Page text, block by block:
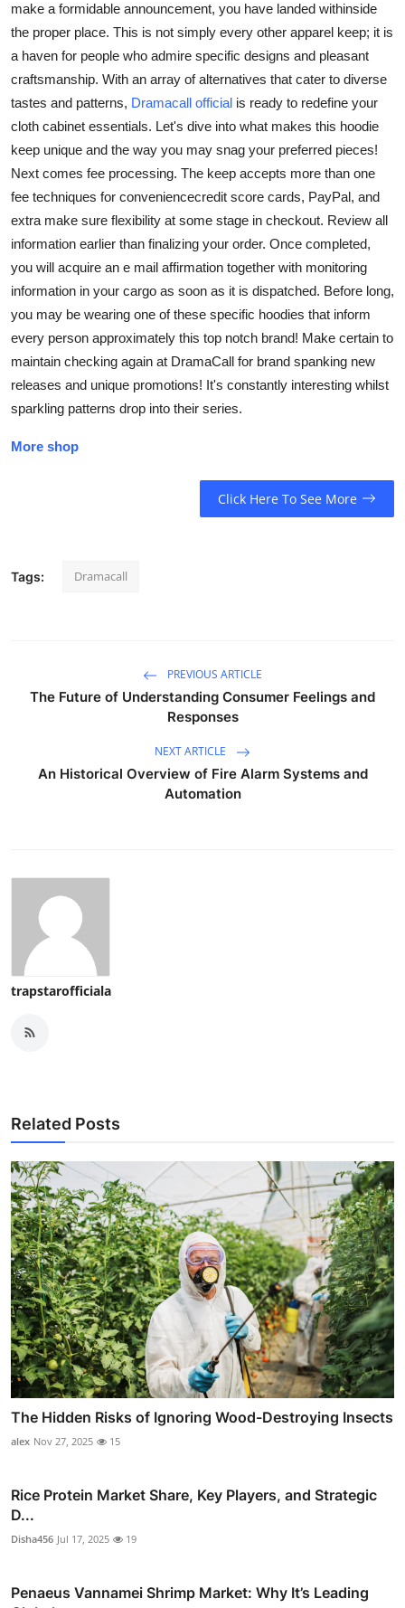
make a formidable announcement, you have landed withinside
the proper place. This is not simply every other apparel keep; it is
a haven for people who admire specific designs and pleasant
craftsmanship. With an array of alternatives that cater to diverse
tastes and patterns, Dramacall official is ready to redefine your
cloth cabinet essentials. Let's dive into what makes this hoodie
keep unique and the way you may snag your preferred pieces!
Next comes fee processing. The keep accepts more than one
fee techniques for conveniencecredit score cards, PayPal, and
extra make sure flexibility at some stage in checkout. Review all
information earlier than finalizing your order. Once completed,
you will acquire an e mail affirmation together with monitoring
information in your cargo as soon as it is dispatched. Before long,
you may be wearing one of these specific hoodies that inform
every person approximately this top notch brand! Make certain to
maintain checking again at DramaCall for brand spanking new
releases and unique promotions! It's constantly interesting whilst
sparkling patterns drop into their series.
More shop
Click Here To See More
Tags: Dramacall
PREVIOUS ARTICLE
The Future of Understanding Consumer Feelings and
Responses
NEXT ARTICLE
An Historical Overview of Fire Alarm Systems and
Automation
trapstarofficiala
Related Posts
The Hidden Risks of Ignoring Wood-Destroying Insects
alex Nov 27, 2025 15
Rice Protein Market Share, Key Players, and Strategic
D...
Disha456 Jul 17, 2025 19
Penaeus Vannamei Shrimp Market: Why It’s Leading